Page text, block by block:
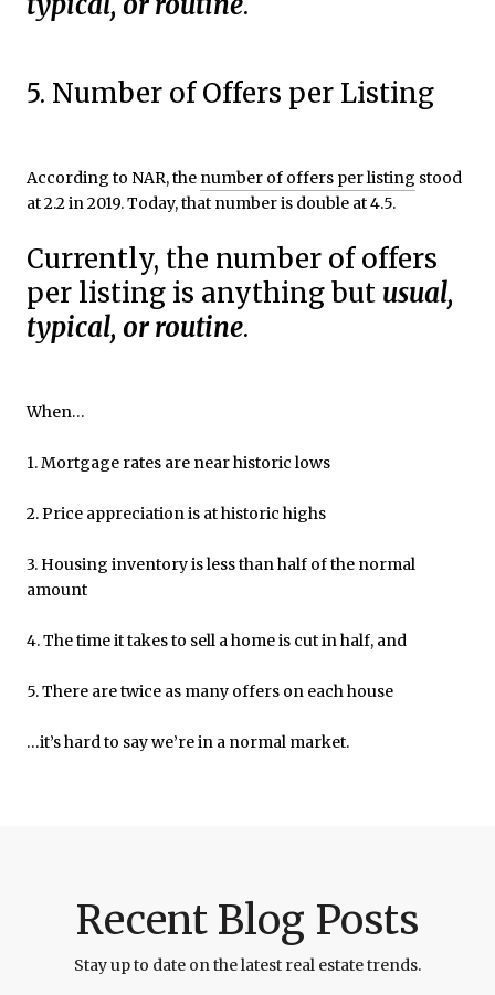
5. Number of Offers per Listing
According to NAR, the number of offers per listing stood
at 2.2 in 2019. Today, that number is double at 4.5.
Currently, the number of offers
per listing is anything but usual,
typical, or routine.
When…
1. Mortgage rates are near historic lows
2. Price appreciation is at historic highs
3. Housing inventory is less than half of the normal
amount
4. The time it takes to sell a home is cut in half, and
5. There are twice as many offers on each house
…it’s hard to say we’re in a normal market.
Recent Blog Posts
Stay up to date on the latest real estate trends.